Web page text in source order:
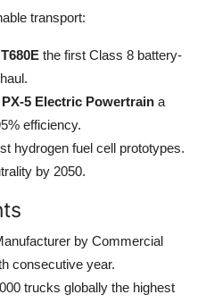
transport:
the first Class 8 battery-
PX-5 Electric Powertrain a
efficiency.
hydrogen fuel cell prototypes.
by 2050.
by Commercial
consecutive year.
trucks globally the highest